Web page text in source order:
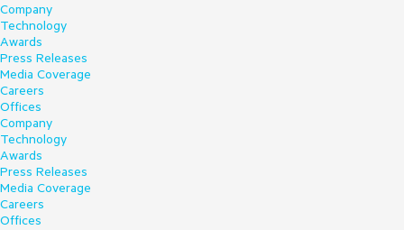
Company
Technology
Awards
Press Releases
Media Coverage
Careers
Offices
Company
Technology
Awards
Press Releases
Media Coverage
Careers
Offices